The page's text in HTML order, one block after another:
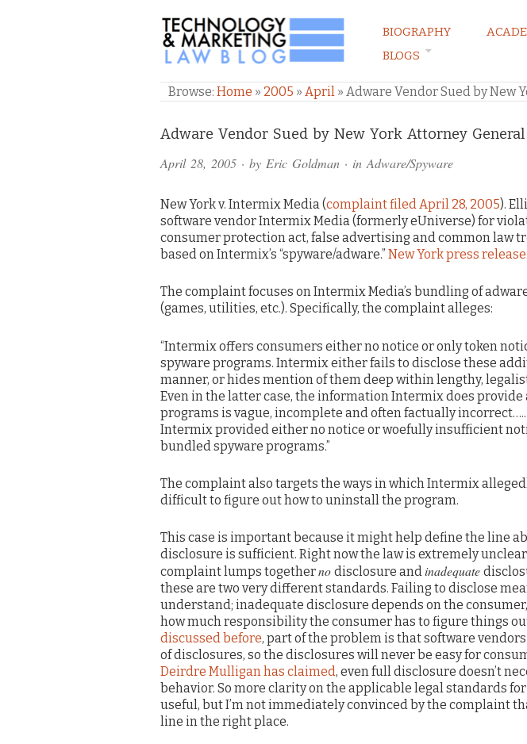
TECHNOLOGY & MARKETING LAW
BIOGRAPHY
BLOGS
Browse: Home » 2005 » April » Adware Vendor Sued by New
Adware Vendor Sued by New York Attorney General
April 28, 2005 · by Eric Goldman · inAdware/Spyware
New York v. Intermix Media (complaint filed April 28, 2005).
software vendor Intermix Media (formerly eUniverse) for
consumer protection act, false advertising and common law
based on Intermix’s “spyware/adware.” New York press release
The complaint focuses on Intermix Media’s bundling of
(games, utilities, etc.). Specifically, the complaint alleges:
“Intermix offers consumers either no notice or only token
spyware programs. Intermix either fails to disclose these
manner, or hides mention of them deep within lengthy,
Even in the latter case, the information Intermix does provide
programs is vague, incomplete and often factually
Intermix provided either no notice or woefully insufficient
bundled spyware programs.”
The complaint also targets the ways in which Intermix
difficult to figure out how to uninstall the program.
This case is important because it might help define the line
disclosure is sufficient. Right now the law is extremely
complaint lumps togetherno disclosure andinadequate
these are two very different standards. Failing to disclose
understand; inadequate disclosure depends on the
how much responsibility the consumer has to figure things
discussed before, part of the problem is that software
of disclosures, so the disclosures will never be easy for
Deirdre Mulligan has claimed, even full disclosure doesn’t
behavior. So more clarity on the applicable legal standards
useful, but I’m not immediately convinced by the complaint
line in the right place.
Comments
and